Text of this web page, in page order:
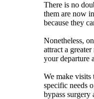
There is no
them are now
because they
Nonetheless,
attract a
your departure
We make visits
specific needs
bypass surgery